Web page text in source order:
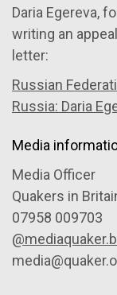
Daria Egereva,
writing an
letter:
Russian
Russia: Daria
Media
Media Officer
Quakers in
07958 009703